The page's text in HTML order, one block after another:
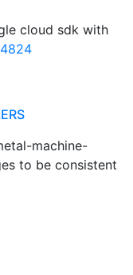
cloud sdk with
machine-
to be consistent